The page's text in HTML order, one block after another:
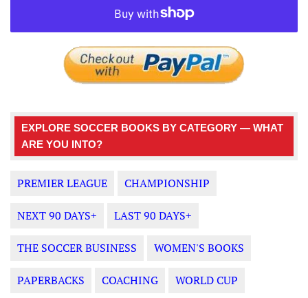
EXPLORE SOCCER BOOKS BY CATEGORY — WHAT
ARE YOU INTO?
PREMIER LEAGUE CHAMPIONSHIP
NEXT 90 DAYS+ LAST 90 DAYS+
THE SOCCER BUSINESS WOMEN'S BOOKS
PAPERBACKS COACHING WORLD CUP